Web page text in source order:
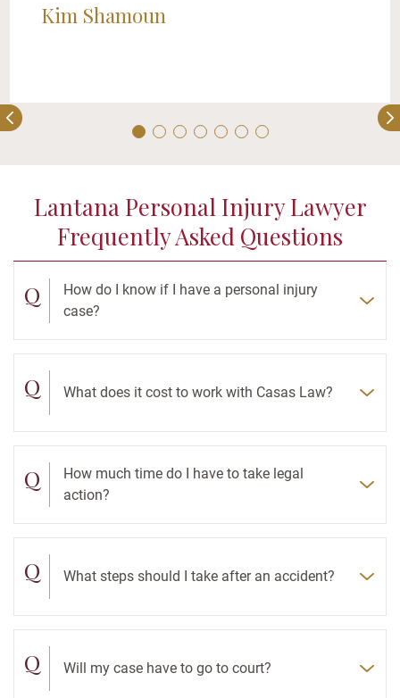
Kim Shamoun
Lantana Personal Injury Lawyer
Frequently Asked Questions
Q
How do I know if I have a personal injury
case?
Q What does it cost to work with Casas Law?
Q
How much time do I have to take legal
action?
Q What steps should I take after an accident?
Q Will my case have to go to court?